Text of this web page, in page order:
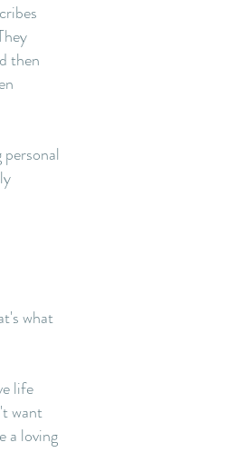
then
what
life
want
a loving